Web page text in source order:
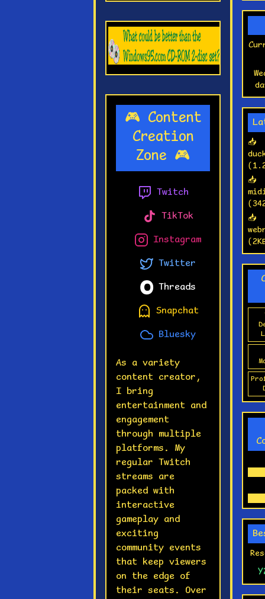
🎮 Content
Creation
Zone 🎮
Twitch
TikTok
Instagram
Twitter
Threads
Snapchat
Bluesky
As a variety
content creator,
I bring
entertainment and
engagement
through multiple
platforms. My
regular Twitch
streams are
packed with
interactive
gameplay and
exciting
community events
that keep viewers
on the edge of
their seats. Over
💣
🚀
🎯
📥
📥
📥